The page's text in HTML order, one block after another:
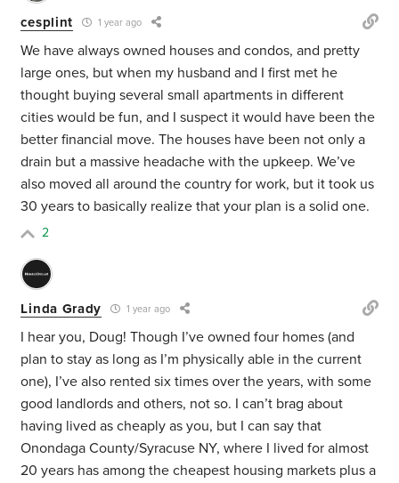
cesplint 1 year ago
We have always owned houses and condos, and pretty
large ones, but when my husband and I first met he
thought buying several small apartments in different
cities would be fun, and I suspect it would have been the
better financial move. The houses have been not only a
drain but a massive headache with the upkeep. We’ve
also moved all around the country for work, but it took us
30 years to basically realize that your plan is a solid one.
2
Linda Grady 1 year ago
I hear you, Doug! Though I’ve owned four homes (and
plan to stay as long as I’m physically able in the current
one), I’ve also rented six times over the years, with some
good landlords and others, not so. I can’t brag about
having lived as cheaply as you, but I can say that
Onondaga County/Syracuse NY, where I lived for almost
20 years has among the cheapest housing markets plus a